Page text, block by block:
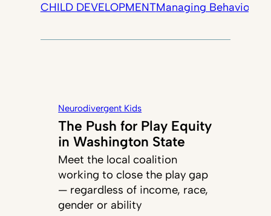
CHILD DEVELOPMENTManaging Behavior
Neurodivergent Kids
The Push for Play Equity
in Washington State
Meet the local coalition
working to close the play gap
— regardless of income, race,
gender or ability